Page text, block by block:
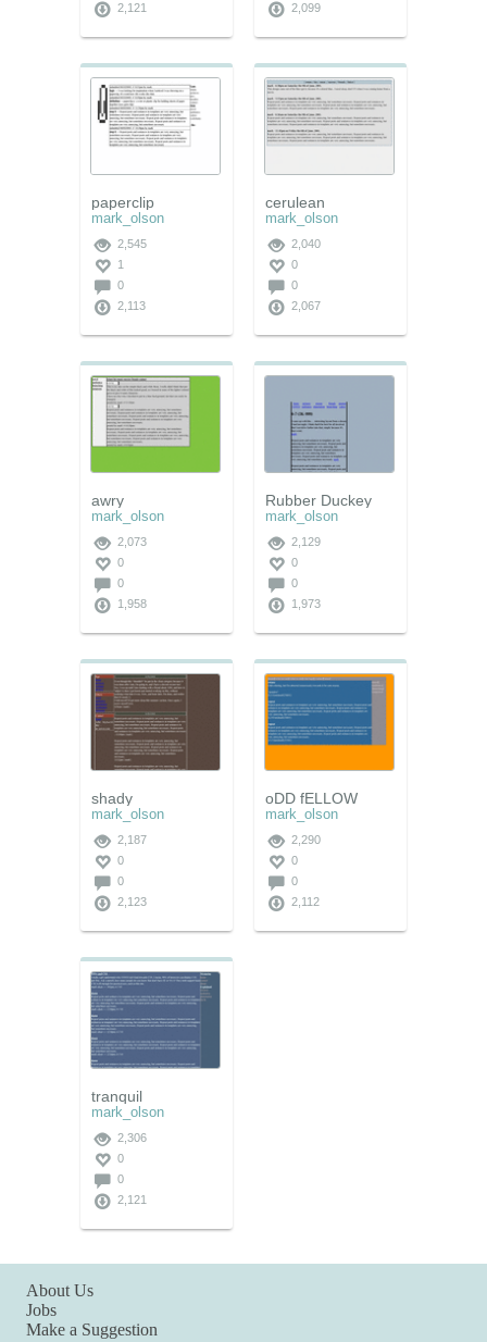
2,121
2,099
paperclip
mark_olson
2,545
1
0
2,113
cerulean
mark_olson
2,040
0
0
2,067
awry
mark_olson
2,073
0
0
1,958
Rubber Duckey
mark_olson
2,129
0
0
1,973
shady
mark_olson
2,187
0
0
2,123
oDD fELLOW
mark_olson
2,290
0
0
2,112
tranquil
mark_olson
2,306
0
0
2,121
About Us
Jobs
Make a Suggestion